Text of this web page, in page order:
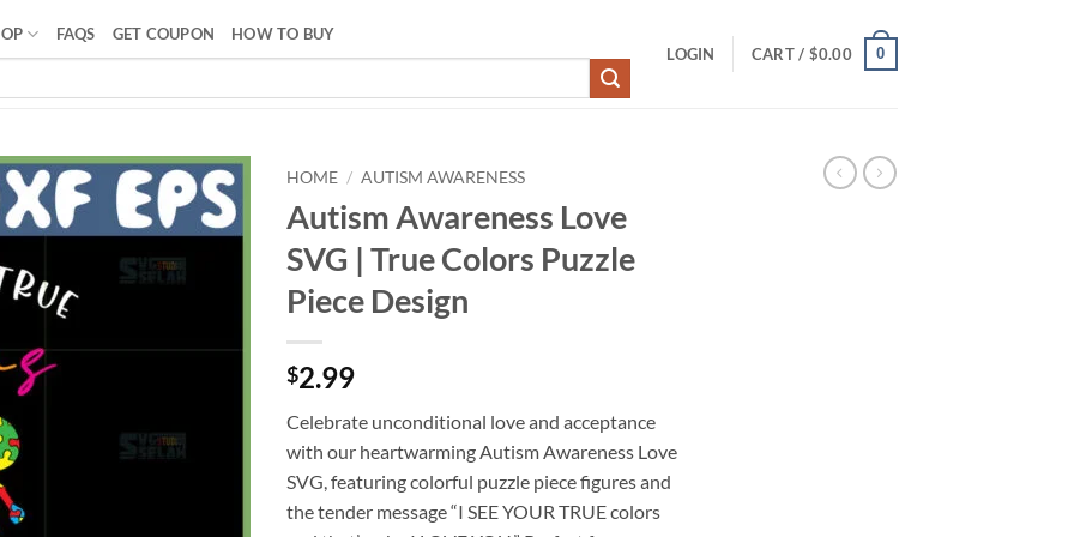
FAQS GET COUPON HOW TO BUY
LOGIN CART / $0.00 0
HOME / AUTISM AWARENESS
Autism Awareness Love
SVG | True Colors Puzzle
Piece Design
$2.99
Celebrate unconditional love and acceptance
with our heartwarming Autism Awareness Love
SVG, featuring colorful puzzle piece figures and
the tender message “I SEE YOUR TRUE colors